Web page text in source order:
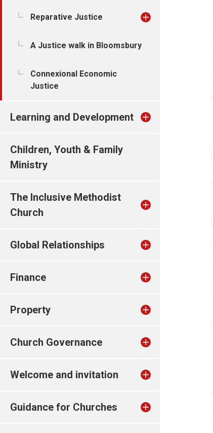
Reparative Justice
A Justice walk in Bloomsbury
Connexional Economic
Justice
Learning and Development
Children, Youth & Family
Ministry
The Inclusive Methodist
Church
Global Relationships
Finance
Property
Church Governance
Welcome and invitation
Guidance for Churches